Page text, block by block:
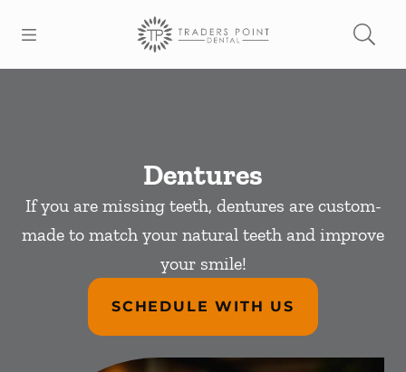
Go to Home Page
Dentures
If you are missing teeth, dentures are custom-
made to match your natural teeth and improve
your smile!
SCHEDULE WITH US